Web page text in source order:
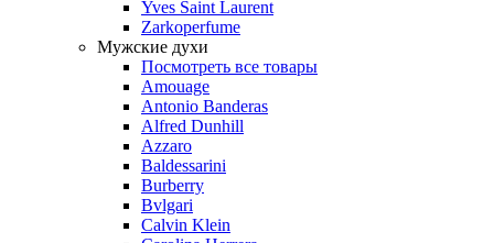
Yves Saint Laurent
Zarkoperfume
Мужские духи
Посмотреть все товары
Amouage
Antonio Banderas
Alfred Dunhill
Azzaro
Baldessarini
Burberry
Bvlgari
Calvin Klein